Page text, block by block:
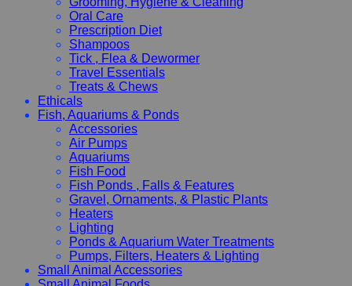
Oral Care
Prescription Diet
Shampoos
Tick , Flea & Dewormer
Travel Essentials
Treats & Chews
Ethicals
Fish, Aquariums & Ponds
Accessories
Air Pumps
Aquariums
Fish Food
Fish Ponds , Falls & Features
Gravel, Ornaments, & Plastic Plants
Heaters
Lighting
Ponds & Aquarium Water Treatments
Pumps, Filters, Heaters & Lighting
Small Animal Accessories